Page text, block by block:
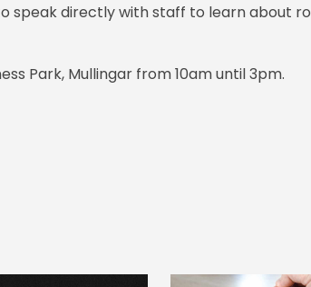
speak directly with staff to learn about
Park, Mullingar from 10am until 3pm.